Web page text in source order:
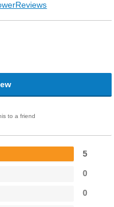
to a friend
5
0
0